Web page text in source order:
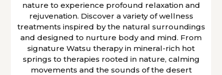
nature to experience profound relaxation and
rejuvenation. Discover a variety of wellness
treatments inspired by the natural surroundings
and designed to nurture body and mind. From
signature Watsu therapy in mineral-rich hot
springs to therapies rooted in nature, calming
movements and the sounds of the desert